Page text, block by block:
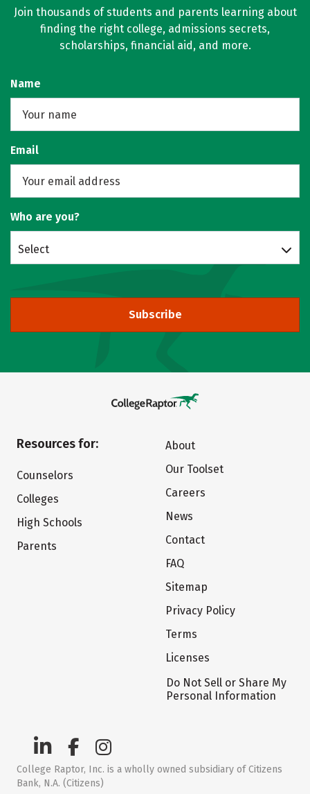
Join thousands of students and parents learning about
finding the right college, admissions secrets,
scholarships, financial aid, and more.
Name
Email
Who are you?
Select
Subscribe
Resources for:
Counselors
Colleges
High Schools
Parents
About
Our Toolset
Careers
News
Contact
FAQ
Sitemap
Privacy Policy
Terms
Licenses
Do Not Sell or Share My
Personal Information
College Raptor, Inc. is a wholly owned subsidiary of Citizens
Bank, N.A. (Citizens)